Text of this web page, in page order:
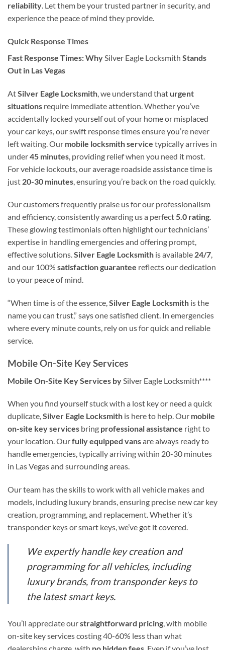
reliability. Let them be your trusted partner in security, and
experience the peace of mind they provide.
Quick Response Times
Fast Response Times: WhySilver Eagle Locksmith Stands
Out in Las Vegas
AtSilver Eagle Locksmith , we understand that urgent
situations require immediate attention. Whether you’ve
accidentally locked yourself out of your home or misplaced
your car keys, our swift response times ensure you’re never
left waiting. Our mobile locksmith service typically arrives in
under45 minutes , providing relief when you need it most.
For vehicle lockouts, our average roadside assistance time is
just 20-30 minutes , ensuring you’re back on the road quickly.
Our customers frequently praise us for our professionalism
and efficiency, consistently awarding us a perfect5.0 rating.
These glowing testimonials often highlight our technicians’
expertise in handling emergencies and offering prompt,
effective solutions.Silver Eagle Locksmith is available 24/7,
and our 100% satisfaction guarantee reflects our dedication
to your peace of mind.
“When time is of the essence,Silver Eagle Locksmith is the
name you can trust,” says one satisfied client. In emergencies
where every minute counts, rely on us for quick and reliable
service.
Mobile On-Site Key Services
Mobile On-Site Key Services by Silver Eagle Locksmith****
When you find yourself stuck with a lost key or need a quick
duplicate,Silver Eagle Locksmith is here to help. Our mobile
on-site key services bring professional assistance right to
your location. Ourfully equipped vansare always ready to
handle emergencies, typically arriving within 20-30 minutes
in Las Vegas and surrounding areas.
Our team has the skills to work with all vehicle makes and
models, including luxury brands, ensuring precise new car key
creation, programming, and replacement. Whether it’s
transponder keys or smart keys, we’ve got it covered.
We expertly handle key creation and
programming for all vehicles, including
luxury brands, from transponder keys to
the latest smart keys.
You’ll appreciate ourstraightforward pricing, with mobile
on-site key services costing 40-60% less than what